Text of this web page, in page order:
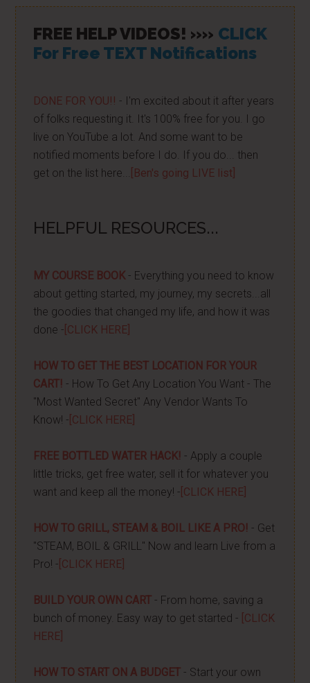
FREE HELP VIDEOS! »» CLICK
For Free TEXT Notifications
DONE FOR YOU!! - I'm excited about it after years
of folks requesting it. It's 100% free for you. I go
live on YouTube a lot. And some want to be
notified moments before I do. If you do... then
get on the list here...
[Ben's going LIVE list]
HELPFUL RESOURCES...
MY COURSE BOOK- Everything you need to know
about getting started, my journey, my secrets...all
the goodies that changed my life, and how it was
done - [CLICK HERE]
HOW TO GET THE BEST LOCATION FOR YOUR
CART! - How To Get Any Location You Want - The
"Most Wanted Secret" Any Vendor Wants To
Know! - [CLICK HERE]
FREE BOTTLED WATER HACK! - Apply a couple
little tricks, get free water, sell it for whatever you
want and keep all the money! - [CLICK HERE]
HOW TO GRILL, STEAM & BOIL LIKE A PRO! - Get
"STEAM, BOIL & GRILL" Now and learn Live from a
Pro! - [CLICK HERE]
BUILD YOUR OWN CART - From home, saving a
bunch of money. Easy way to get started - [CLICK
HERE]
HOW TO START ON A BUDGET - Start your own